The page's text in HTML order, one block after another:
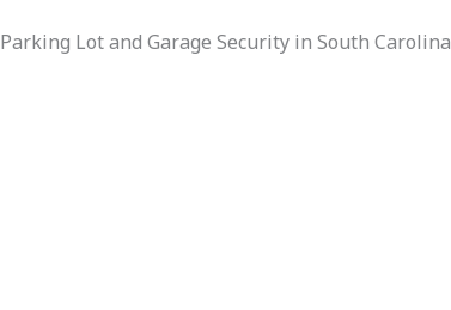
Parking Lot and Garage Security in South Carolina